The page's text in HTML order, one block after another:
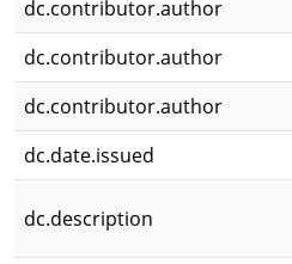
dc.contributor.author
dc.contributor.author
dc.contributor.author
dc.date.issued
dc.description